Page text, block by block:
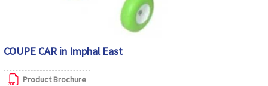
COUPE CAR in Imphal East
Product Brochure